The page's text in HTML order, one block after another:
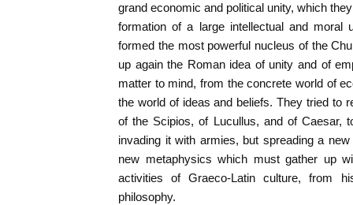
grand economic and political unity, which
formation of a large intellectual and moral
formed the most powerful nucleus of the
up again the Roman idea of unity and of
matter to mind, from the concrete world of
the world of ideas and beliefs. They tried to
of the Scipios, of Lucullus, and of Caesar,
invading it with armies, but spreading a
new metaphysics which must gather up
activities of Graeco-Latin culture, from
philosophy.